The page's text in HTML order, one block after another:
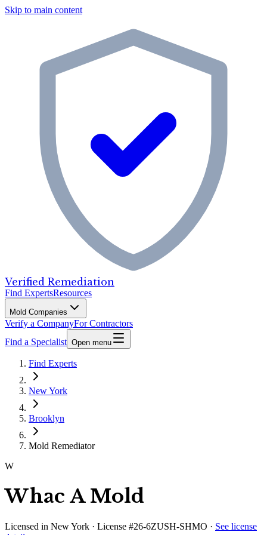
Skip to main content
Verified Remediation
Find ExpertsResources
Mold Companies
Verify a CompanyFor Contractors
Find a Specialist Open menu
Find Experts
New York
Brooklyn
Mold Remediator
W
Whac A Mold
Licensed in New York · License #26-6ZUSH-SHMO · See license